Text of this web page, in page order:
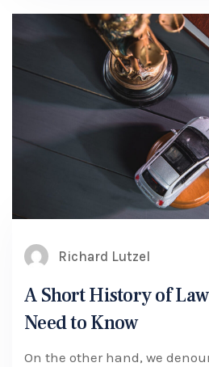
Richard Lutzel
A Short History of
Need to Know
On the other hand, we